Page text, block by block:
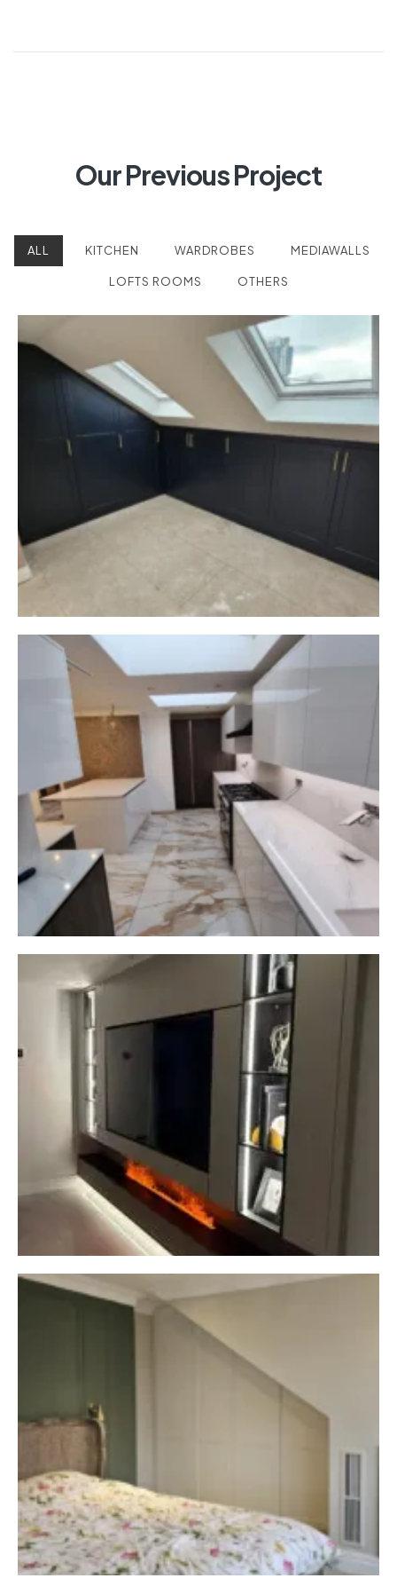
Our Previous Project
ALL KITCHEN WARDROBES MEDIAWALLS
LOFTS ROOMS OTHERS